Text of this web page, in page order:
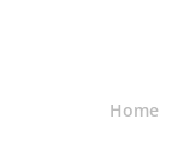
Home